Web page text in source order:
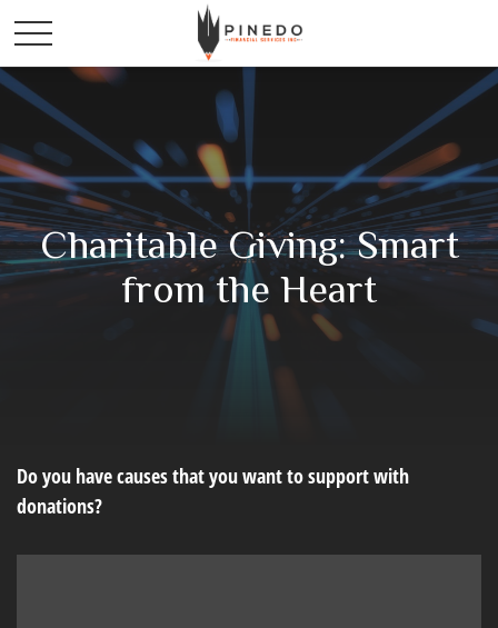
Charitable Giving: Smart
from the Heart
Do you have causes that you want to support with
donations?